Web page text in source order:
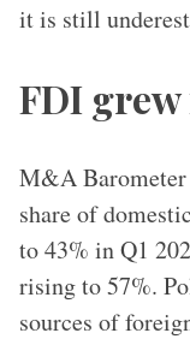
it is still
FDI grew
M&A Barometer
share of
to 43% in Q1
rising to 57%.
sources of